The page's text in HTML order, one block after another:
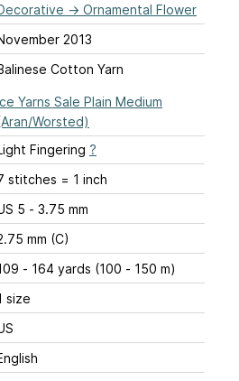
→ Ornamental Flower
2013
Cotton Yarn
Yarns Sale Plain Medium
Worsted)
Fingering ?
7 stitches = 1 inch
US 5 - 3.75 mm
mm (C)
- 164 yards (100 - 150 m)
size